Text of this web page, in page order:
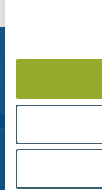
Need
email.
account or